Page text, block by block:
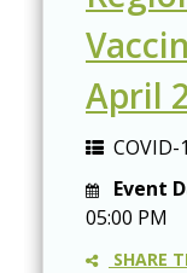
April
COVID-
Event
05:00 PM
SHARE